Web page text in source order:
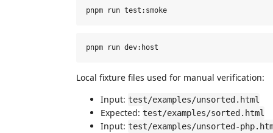
Local fixture files used for manual verification:
Input: test/examples/unsorted.html
Expected: test/examples/sorted.html
Input: test/examples/unsorted-